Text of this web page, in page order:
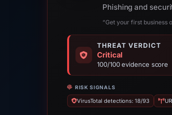
Phishing and
“Get your first business
THREAT VERDICT
Critical
100/100 evidence score
RISK SIGNALS
VirusTotal detections: 18/93